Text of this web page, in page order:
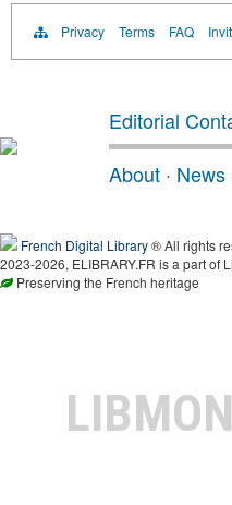
Privacy Terms FAQ
Editorial
About · News
French Digital Library® All rights
2023-2026, ELIBRARY.FR is a part of
Preserving the French heritage